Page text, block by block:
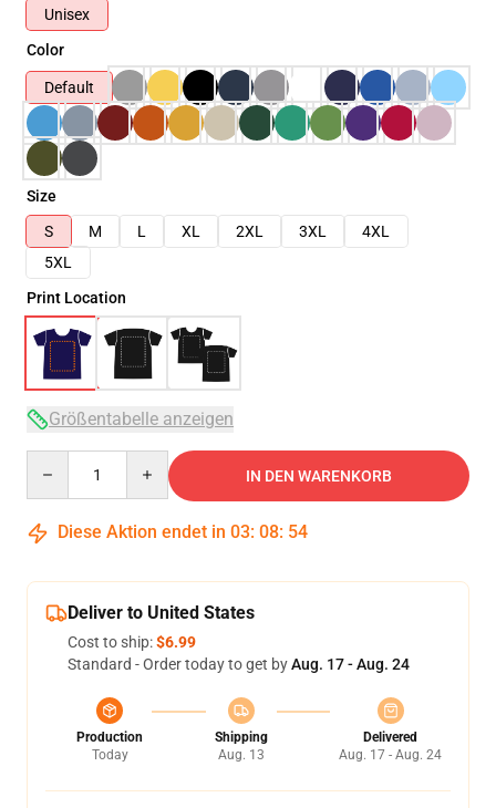
Unisex
Color
Default
Size
S
M L XL 2XL 3XL
4XL
5XL
Print Location
Größentabelle anzeigen
IN DEN WARENKORB
Diese Aktion endet in 03: 08: 54
Deliver to United States
Cost to ship:$6.99
Standard - Order today to get byAug. 17 - Aug. 24
Production
Today
Shipping
Aug. 13
Delivered
Aug. 17 - Aug. 24